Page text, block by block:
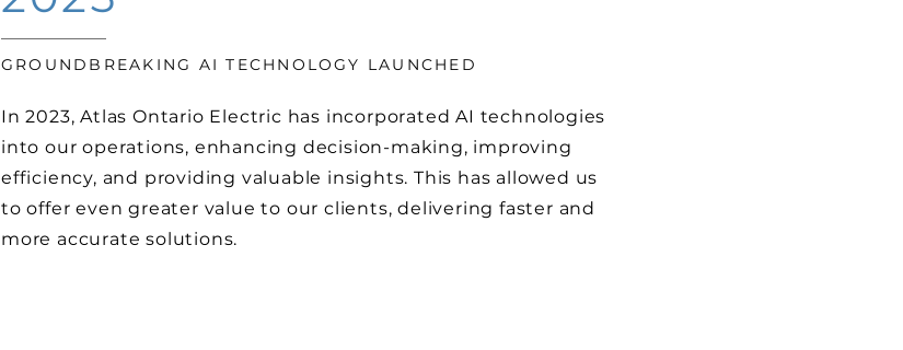
GROUNDBREAKING AI TECHNOLOGY LAUNCHED
In 2023, Atlas Ontario Electric has incorporated AI technologies
into our operations, enhancing decision-making, improving
efficiency, and providing valuable insights. This has allowed us
to offer even greater value to our clients, delivering faster and
more accurate solutions.